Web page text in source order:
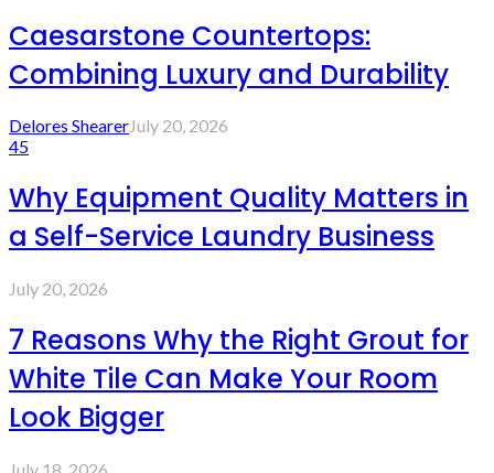
Caesarstone Countertops:
Combining Luxury and Durability
Delores ShearerJuly 20, 2026
45
Why Equipment Quality Matters in
a Self-Service Laundry Business
July 20, 2026
7 Reasons Why the Right Grout for
White Tile Can Make Your Room
Look Bigger